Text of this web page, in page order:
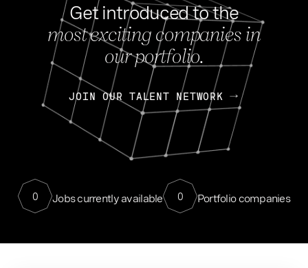
Get introduced to the
most exciting companies in
our portfolio.
JOIN OUR TALENT NETWORK
0 Jobs currently available 0 Portfolio companies